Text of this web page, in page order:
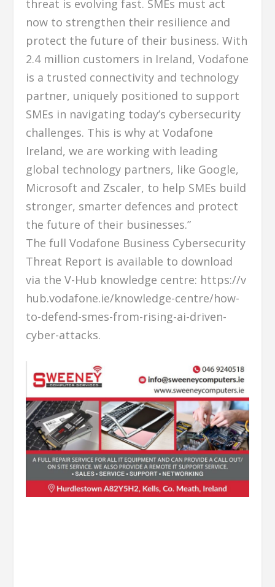
threat is evolving fast. SMEs must act
now to strengthen their resilience and
protect the future of their business. With
2.4 million customers in Ireland, Vodafone
is a trusted connectivity and technology
partner, uniquely positioned to support
SMEs in navigating today’s cybersecurity
challenges. This is why at Vodafone
Ireland, we are working with leading
global technology partners, like Google,
Microsoft and Zscaler, to help SMEs build
stronger, smarter defences and protect
the future of their businesses.”
The full Vodafone Business Cybersecurity
Threat Report is available to download
via the V-Hub knowledge centre: https://v
hub.vodafone.ie/knowledge-centre/how-
to-defend-smes-from-rising-ai-driven-
cyber-attacks.